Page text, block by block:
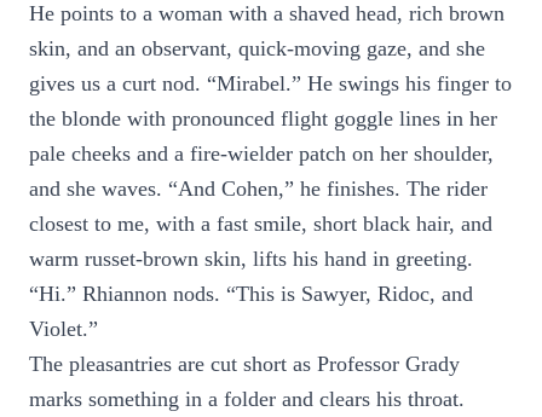
He points to a woman with a shaved head, rich brown
skin, and an observant, quick-moving gaze, and she
gives us a curt nod. “Mirabel.” He swings his finger to
the blonde with pronounced flight goggle lines in her
pale cheeks and a fire-wielder patch on her shoulder,
and she waves. “And Cohen,” he finishes. The rider
closest to me, with a fast smile, short black hair, and
warm russet-brown skin, lifts his hand in greeting.
“Hi.” Rhiannon nods. “This is Sawyer, Ridoc, and
Violet.”
The pleasantries are cut short as Professor Grady
marks something in a folder and clears his throat.